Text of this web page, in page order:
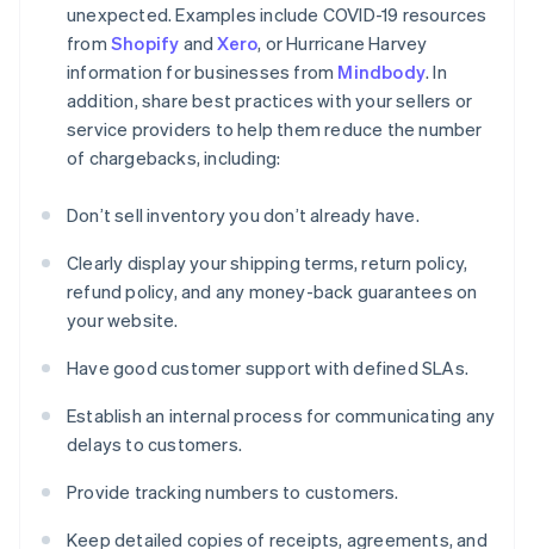
unexpected. Examples include COVID-19 resources
from Shopify andXero, or Hurricane Harvey
information for businesses from Mindbody. In
addition, share best practices with your sellers or
service providers to help them reduce the number
of chargebacks, including:
Don’t sell inventory you don’t already have.
Clearly display your shipping terms, return policy,
refund policy, and any money-back guarantees on
your website.
Have good customer support with defined SLAs.
Establish an internal process for communicating any
delays to customers.
Provide tracking numbers to customers.
Keep detailed copies of receipts, agreements, and